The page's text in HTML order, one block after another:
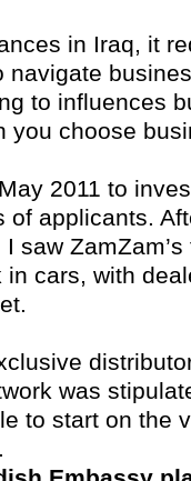
in Iraq, it
navigate
to influences
you choose
2011 to
applicants.
saw
cars, with
was
to start on the